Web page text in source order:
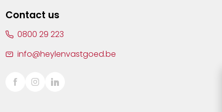
Sint-Truiden
Contact us
0800 29 223
info@heylenvastgoed.be